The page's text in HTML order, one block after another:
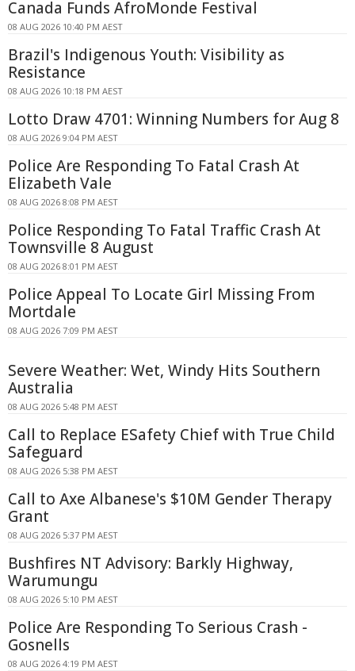
Canada Funds AfroMonde Festival
08 AUG 2026 10:40 PM AEST
Brazil's Indigenous Youth: Visibility as
Resistance
08 AUG 2026 10:18 PM AEST
Lotto Draw 4701: Winning Numbers for Aug 8
08 AUG 2026 9:04 PM AEST
Police Are Responding To Fatal Crash At
Elizabeth Vale
08 AUG 2026 8:08 PM AEST
Police Responding To Fatal Traffic Crash At
Townsville 8 August
08 AUG 2026 8:01 PM AEST
Police Appeal To Locate Girl Missing From
Mortdale
08 AUG 2026 7:09 PM AEST
Severe Weather: Wet, Windy Hits Southern
Australia
08 AUG 2026 5:48 PM AEST
Call to Replace ESafety Chief with True Child
Safeguard
08 AUG 2026 5:38 PM AEST
Call to Axe Albanese's $10M Gender Therapy
Grant
08 AUG 2026 5:37 PM AEST
Bushfires NT Advisory: Barkly Highway,
Warumungu
08 AUG 2026 5:10 PM AEST
Police Are Responding To Serious Crash -
Gosnells
08 AUG 2026 4:19 PM AEST